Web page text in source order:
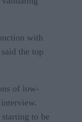
with
the top
of low-
to be